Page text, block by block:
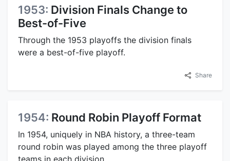
1953: Division Finals Change to
Best-of-Five
Through the 1953 playoffs the division finals
were a best-of-five playoff.
Share
1954: Round Robin Playoff Format
In 1954, uniquely in NBA history, a three-team
round robin was played among the three playoff
teams in each division.